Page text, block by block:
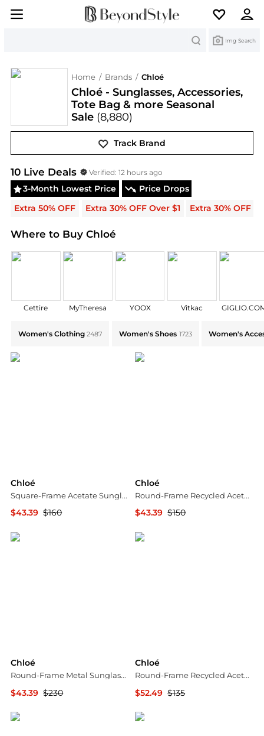
Img Search
Home / Brands / Chloé
Chloé - Sunglasses, Accessories,
Tote Bag & more Seasonal
Sale (8,880)
Track Brand
ChloéDeals & Promo Codes | Save on New
10Live Deals Verified:12 hours ago
3-Month Lowest Price
Price Drops
Extra 50% OFF
Extra 30% OFF Over $1 Extra 30% OFF
Where to Buy Chloé
Cettire MyTheresa YOOX Vitkac
Women's Clothing 2487 Women's Shoes 1723 Women's
Chloé
Square-Frame Acetate Sunglasses
$43.39 $160
Chloé
Round-Frame Recycled Acetate Sunglasses
$43.39 $150
Chloé
Round-Frame Metal Sunglasses
$43.39 $230
Chloé
Round-Frame Recycled Acetate Sunglasses
$52.49 $135